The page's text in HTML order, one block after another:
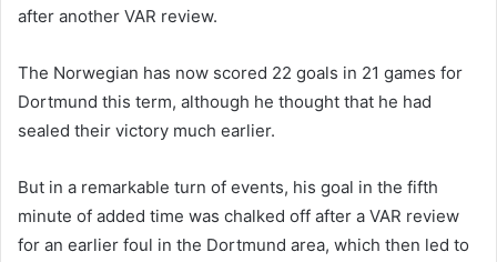
after another VAR review.
The Norwegian has now scored 22 goals in 21 games for
Dortmund this term, although he thought that he had
sealed their victory much earlier.
But in a remarkable turn of events, his goal in the fifth
minute of added time was chalked off after a VAR review
for an earlier foul in the Dortmund area, which then led to